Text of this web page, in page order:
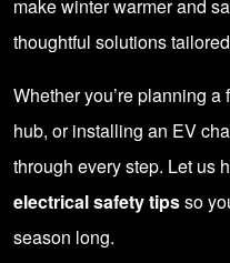
make winter warmer and
thoughtful solutions
Whether you’re planning
hub, or installing an EV
through every step. Let us
electrical safety tipsso
season long.